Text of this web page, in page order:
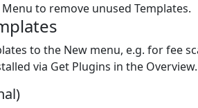
to remove unused Templates.
to the New menu, e.g. for fee
via Get Plugins in the Overview.